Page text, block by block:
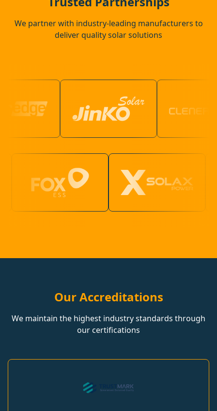
We partner with industry-leading manufacturers to
deliver quality solar solutions
Our Accreditations
We maintain the highest industry standards through
our certifications